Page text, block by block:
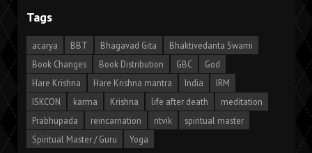
Tags
acarya BBT Bhagavad Gita
Bhaktivedanta Swami
Book Changes
Book Distribution GBC
God
Hare Krishna
Hare Krishna mantra India
IRM
ISKCON
karma Krishna life after death
meditation
Prabhupada
reincarnation ritvik
spiritual master
Spiritual Master / Guru
Yoga